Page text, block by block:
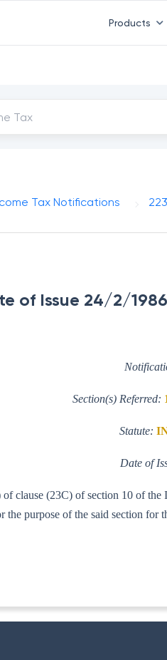
Products
Tax Notifications
of Issue 24/2/
Section(s) Referred:
Statute:
Date of
clause (23C) of section 10 of
purpose of the said section for
IT (AI)